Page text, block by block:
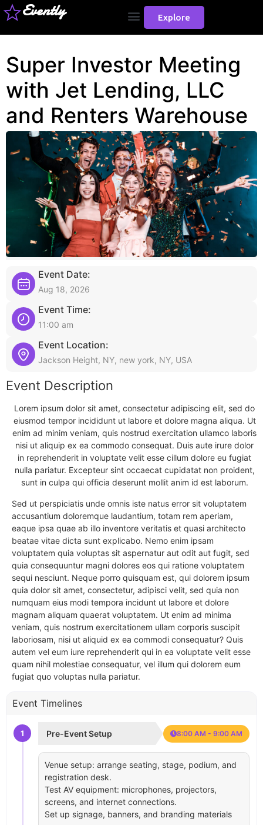
Evently Explore
Super Investor Meeting
with Jet Lending, LLC
and Renters Warehouse
Event Date:
Aug 18, 2026
Event Time:
11:00 am
Event Location:
Jackson Height, NY, new york, NY, USA
Event Description
Lorem ipsum dolor sit amet, consectetur adipiscing elit, sed do
eiusmod tempor incididunt ut labore et dolore magna aliqua. Ut
enim ad minim veniam, quis nostrud exercitation ullamco laboris
nisi ut aliquip ex ea commodo consequat. Duis aute irure dolor
in reprehenderit in voluptate velit esse cillum dolore eu fugiat
nulla pariatur. Excepteur sint occaecat cupidatat non proident,
sunt in culpa qui officia deserunt mollit anim id est laborum.
Sed ut perspiciatis unde omnis iste natus error sit voluptatem
accusantium doloremque laudantium, totam rem aperiam,
eaque ipsa quae ab illo inventore veritatis et quasi architecto
beatae vitae dicta sunt explicabo. Nemo enim ipsam
voluptatem quia voluptas sit aspernatur aut odit aut fugit, sed
quia consequuntur magni dolores eos qui ratione voluptatem
sequi nesciunt. Neque porro quisquam est, qui dolorem ipsum
quia dolor sit amet, consectetur, adipisci velit, sed quia non
numquam eius modi tempora incidunt ut labore et dolore
magnam aliquam quaerat voluptatem. Ut enim ad minima
veniam, quis nostrum exercitationem ullam corporis suscipit
laboriosam, nisi ut aliquid ex ea commodi consequatur? Quis
autem vel eum iure reprehenderit qui in ea voluptate velit esse
quam nihil molestiae consequatur, vel illum qui dolorem eum
fugiat quo voluptas nulla pariatur.
Event Timelines
1 Pre-Event Setup 8:00 AM - 9:00 AM
Venue setup: arrange seating, stage, podium, and
registration desk.
Test AV equipment: microphones, projectors,
screens, and internet connections.
Set up signage, banners, and branding materials